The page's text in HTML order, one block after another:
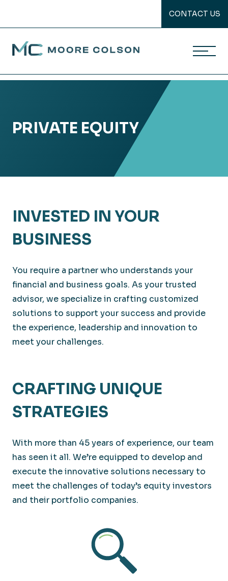
CONTACT US
Moore Colson
PRIVATE EQUITY
INVESTED IN YOUR
BUSINESS
You require a partner who understands your
financial and business goals. As your trusted
advisor, we specialize in crafting customized
solutions to support your success and provide
the experience, leadership and innovation to
meet your challenges.
CRAFTING UNIQUE
STRATEGIES
With more than 45 years of experience, our team
has seen it all. We’re equipped to develop and
execute the innovative solutions necessary to
meet the challenges of today’s equity investors
and their portfolio companies.